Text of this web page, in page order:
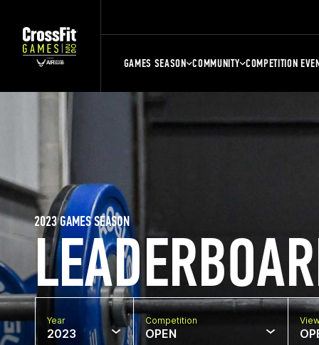
GAMES SEASON COMMUNITY COMPETITION
2023 GAMES SEASON
Year
2023
Competition
OPEN